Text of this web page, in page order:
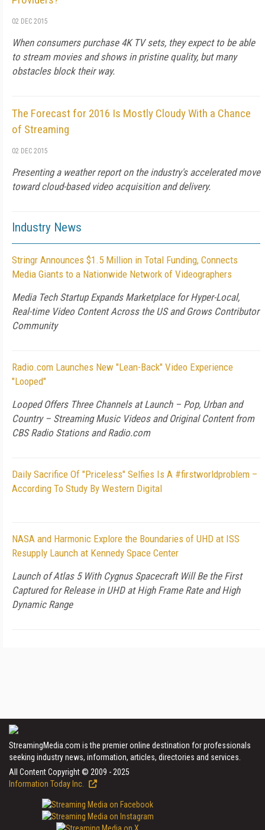
02 DEC 2015
When consumers purchase 4K TV sets, they expect to be able
to stream movies and shows in pristine quality, but many
obstacles block their way.
The Forecast for 2016 Is Mostly Cloudy With a Chance
of Streaming
02 DEC 2015
Presenting a weather report on the industry's accelerated move
toward cloud-based video acquisition and delivery.
Industry News
Stringr Announces $1.5 Million in Total Funding, Connects
Media Giants to a Nationwide Network of Videographers
Media Tech Startup Expands Marketplace for Hyper-Local,
Real-time Video Content Across the US and Grows Contributor
Community
Radio.com Launches New "Lean-Back" Video Experience
"Looped"
Looped Offers Three Channels at Launch – Pop, Urban and
Country – Streaming Music Videos and Original Content from
CBS Radio Stations and Radio.com
Daily Sacrifice Of "Priceless" Selfies Is A #firstworldproblem –
According To Study By Western Digital
NASA and Harmonic Explore the Boundaries of UHD at ISS
Resupply Launch at Kennedy Space Center
Launch of Atlas 5 With Cygnus Spacecraft Will Be the First
Captured for Release in UHD at High Frame Rate and High
Dynamic Range
StreamingMedia.com is the premier online destination for professionals
seeking industry news, information, articles, directories and services.
All Content Copyright © 2009 - 2025
Information Today Inc.